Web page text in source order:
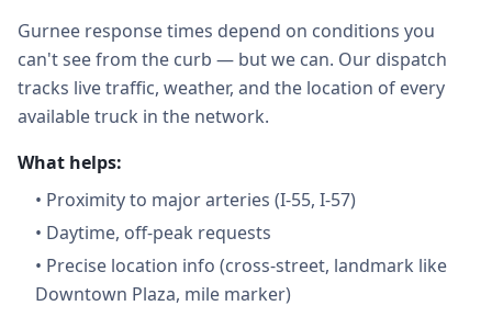
Gurnee response times depend on conditions you
can't see from the curb — but we can. Our dispatch
tracks live traffic, weather, and the location of every
available truck in the network.
What helps:
• Proximity to major arteries (I-55, I-57)
• Daytime, off-peak requests
• Precise location info (cross-street, landmark like
Downtown Plaza, mile marker)